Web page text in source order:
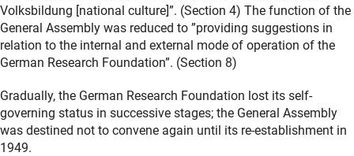
Volksbildung [national culture]”. (Section 4) The function of the
General Assembly was reduced to ”providing suggestions in
relation to the internal and external mode of operation of the
German Research Foundation”. (Section 8)
Gradually, the German Research Foundation lost its self-
governing status in successive stages; the General Assembly
was destined not to convene again until its re-establishment in
1949.